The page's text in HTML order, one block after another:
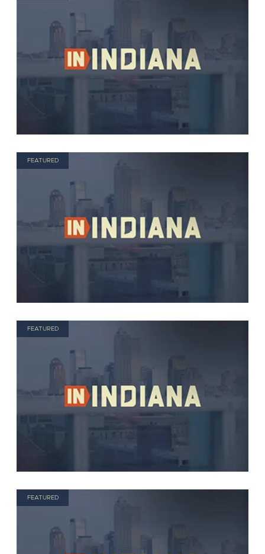
FEATURED
FEATURED
FEATURED